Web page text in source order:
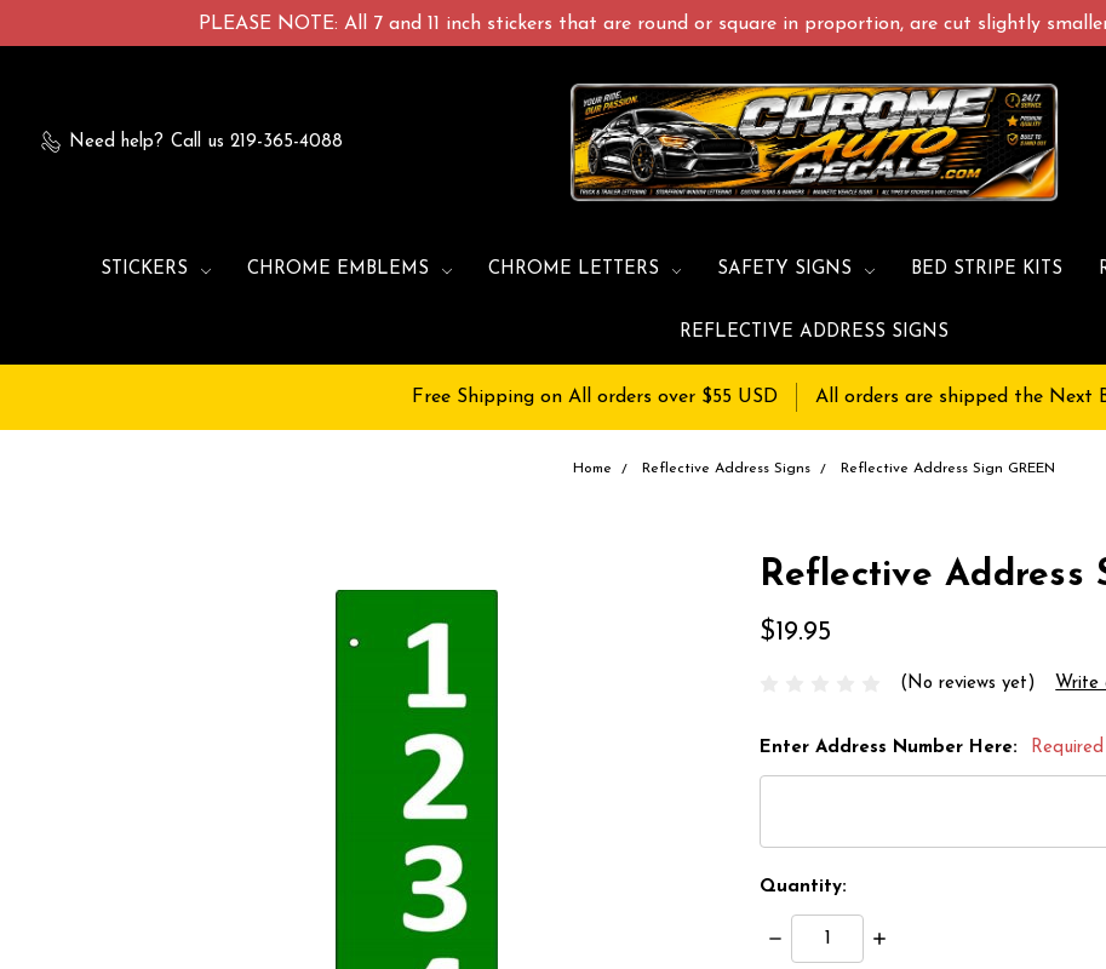
PLEASE NOTE: All 7 and 11 inch stickers that are round or square in proportion, are cut slightly
Need help? Call us 219-365-4088
STICKERS CHROME EMBLEMS CHROME LETTERS SAFETY SIGNS BED STRIPE KITS
REFLECTIVE ADDRESS SIGNS
Free Shipping on All orders over $55 USD All orders are shipped the Next
Home Reflective Address Signs Reflective Address Sign GREEN
Reflective Address
$19.95
(No reviews yet) Write
Enter Address Number Here: Required
Quantity:
Decrease
Quantity:
Increase